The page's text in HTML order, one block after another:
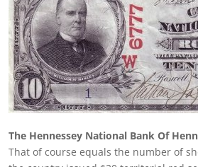
The Hennessey National Bank Of
That of course equals the number of